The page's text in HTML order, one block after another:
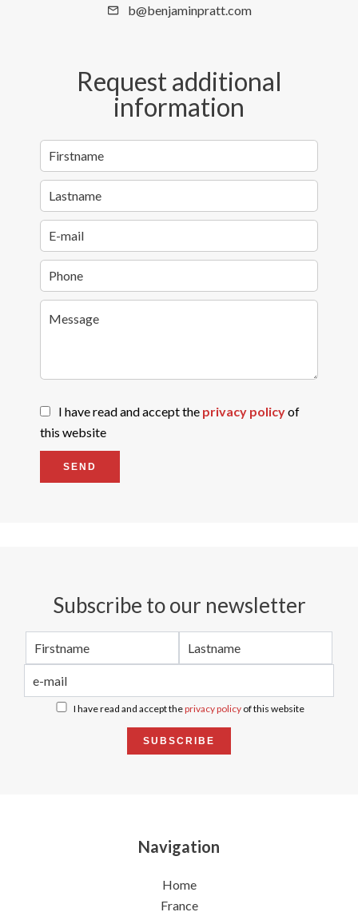
b@benjaminpratt.com
Request additional
information
I have read and accept the privacy policyof
this website
SEND
Subscribe to our newsletter
I have read and accept theprivacy policyof this website
SUBSCRIBE
Navigation
Home
France